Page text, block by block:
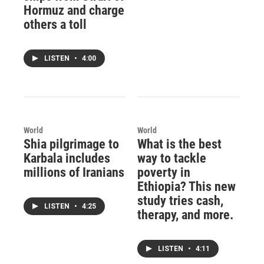
Hormuz and charge
others a toll
LISTEN • 4:00
World
Shia pilgrimage to
Karbala includes
millions of Iranians
LISTEN • 4:25
World
What is the best
way to tackle
poverty in
Ethiopia? This new
study tries cash,
therapy, and more.
LISTEN • 4:11